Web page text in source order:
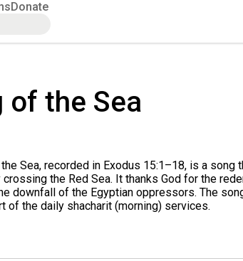
Donate
of the Sea
Sea, recorded in Exodus 15:1–18, is a song
the Red Sea. It thanks God for the
downfall of the Egyptian oppressors. The
of the daily shacharit (morning) services.